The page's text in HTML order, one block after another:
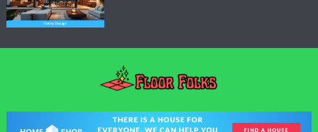
Floor Folks